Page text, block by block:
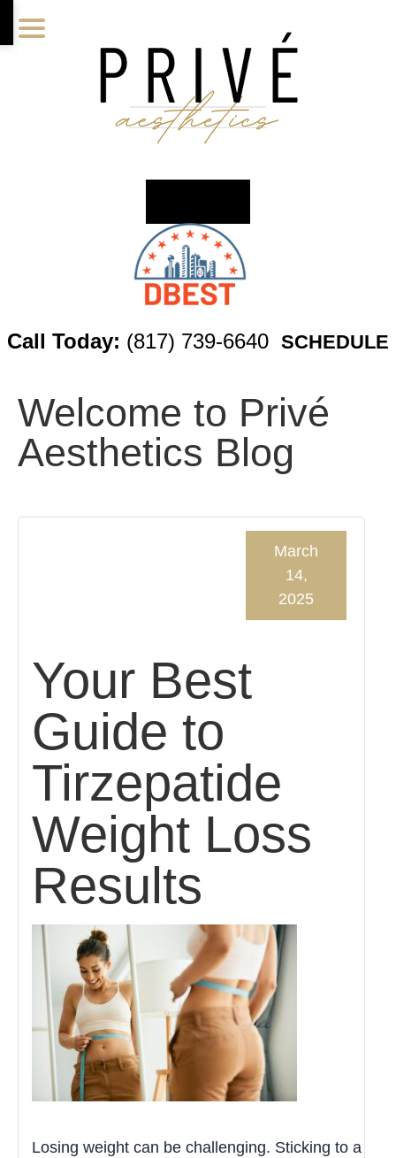
to
to
to
Call Today: (817) 739-6640 SCHEDULE
Welcome to Privé
Aesthetics Blog
Your Best
Guide to
Tirzepatide
Weight Loss
Results
March
14,
2025
Losing weight can be challenging. Sticking to a